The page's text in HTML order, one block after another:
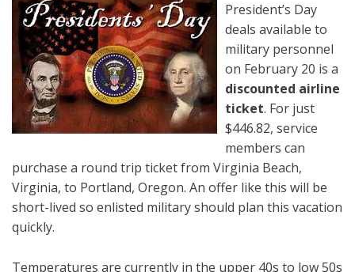
President’s Day
deals available to
military personnel
on February 20 is a
discounted airline
ticket. For just
$446.82, service
members can
purchase a round trip ticket from Virginia Beach,
Virginia, to Portland, Oregon. An offer like this will be
short-lived so enlisted military should plan this vacation
quickly.
Temperatures are currently in the upper 40s to low 50s